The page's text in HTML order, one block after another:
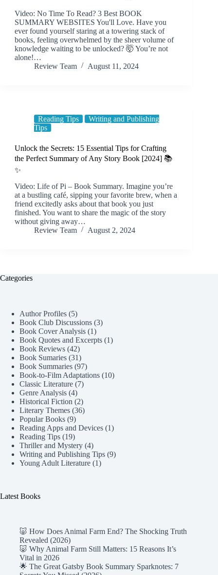
Video: No Time To Read? 3 Best BOOK
SUMMARY WEBSITES You'll Love. Have you
ever found yourself staring at a towering stack of
books, feeling overwhelmed by the sheer volume of
knowledge waiting to be unlocked? 🤯 You’re not
alone!…
Review Team
August 11, 2024
Reading Tips
Writing and Publishing
Tips
Unlock the Secrets: 15 Essential Tips for Crafting
the Perfect Summary of Any Story Book [2024] 📚
✨
Video: Life of Pi – Book Summary. Imagine you’re
at a bustling café, sipping your favorite brew, when a
friend excitedly asks about that book you just
finished. You want to share the magic of the story
without giving away…
Review Team
August 2, 2024
Categories
Author Profiles (5)
Book Club Discussions (3)
Book Cover Analysis (1)
Book Quotes and Excerpts (1)
Book Reviews (42)
Book Sumaries (31)
Book Summaries (97)
Book-to-Film Adaptations (10)
Classic Literature (7)
Genre Analysis (4)
Historical Fiction (2)
Literary Themes (36)
Popular Books (9)
Reading Apps and Devices (1)
Reading Tips (19)
Thriller and Mystery (4)
Writing and Publishing Tips (9)
Young Adult Literature (1)
Latest Books
🐷 How Does Animal Farm End? The Shocking Truth
Revealed (2026)
🐷 Why Animal Farm Still Matters: 15 Reasons It’s
Vital in 2026
🌟 The Great Gatsby Book Summary Sparknotes: 7